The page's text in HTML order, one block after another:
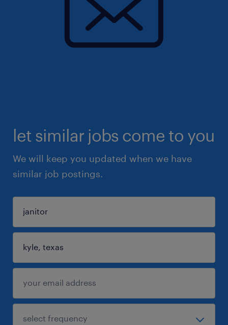
let similar jobs come to you
We will keep you updated when we have
similar job postings.